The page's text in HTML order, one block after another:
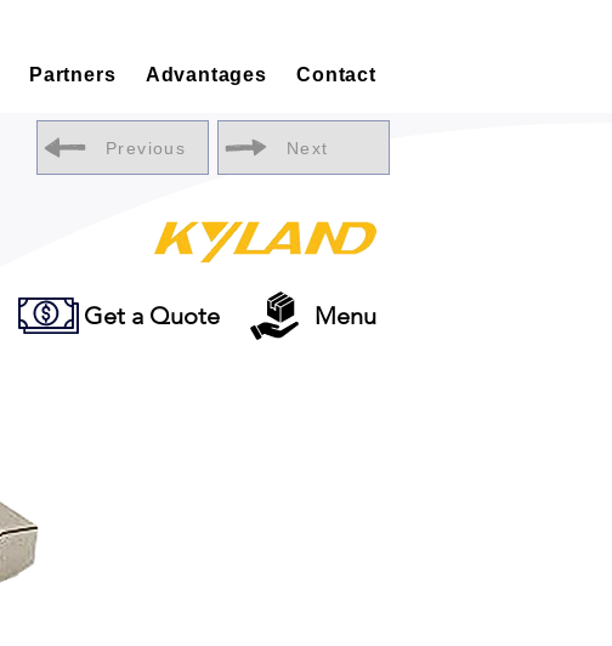
Partners Advantages Contact
Previous Next
Menu
Get a Quote